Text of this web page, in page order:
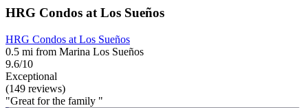
HRG Condos at Los Sueños
HRG Condos at Los Sueños
0.5 mi from Marina Los Sueños
9.6/10
Exceptional
(149 reviews)
"Great for the family "